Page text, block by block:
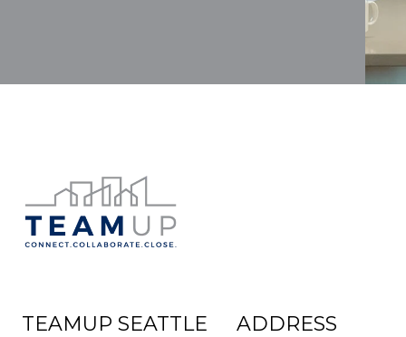
TEAMUP SEATTLE ADDRESS